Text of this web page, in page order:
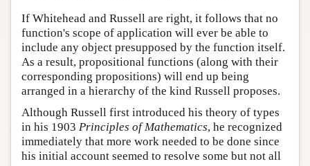
If Whitehead and Russell are right, it follows that no
function's scope of application will ever be able to
include any object presupposed by the function itself.
As a result, propositional functions (along with their
corresponding propositions) will end up being
arranged in a hierarchy of the kind Russell proposes.
Although Russell first introduced his theory of types
in his 1903 Principles of Mathematics, he recognized
immediately that more work needed to be done since
his initial account seemed to resolve some but not all